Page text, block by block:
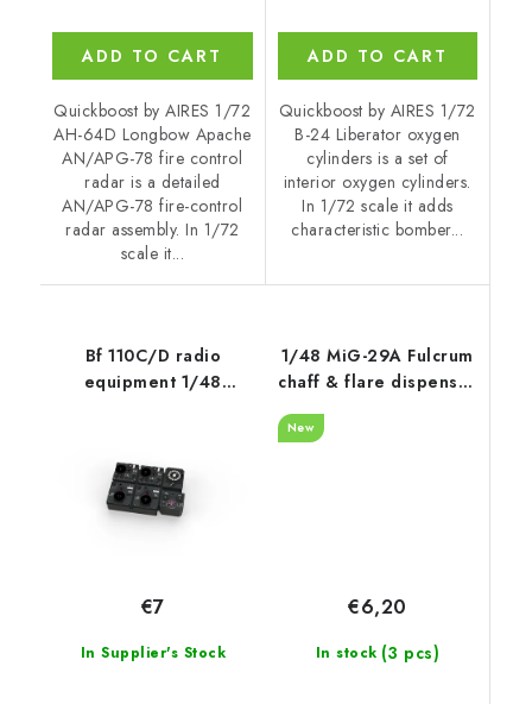
ADD TO CART
Quickboost by AIRES 1/72
AH-64D Longbow Apache
AN/APG-78 fire control
radar is a detailed
AN/APG-78 fire-control
radar assembly. In 1/72
scale it...
ADD TO CART
Quickboost by AIRES 1/72
B-24 Liberator oxygen
cylinders is a set of
interior oxygen cylinders.
In 1/72 scale it adds
characteristic bomber...
Bf 110C/D radio
equipment 1/48
In Supplier's Stock
€7
1/48 MiG-29A Fulcrum
chaff & flare dispenser
recommended for
New
In stock (3 pcs)
€6,20